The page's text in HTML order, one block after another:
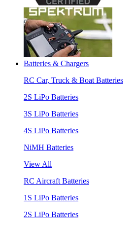
Batteries & Chargers
RC Car, Truck & Boat Batteries
2S LiPo Batteries
3S LiPo Batteries
4S LiPo Batteries
NiMH Batteries
View All
RC Aircraft Batteries
1S LiPo Batteries
2S LiPo Batteries